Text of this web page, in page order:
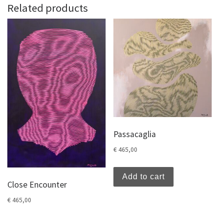
Related products
Close Encounter
€465,00
Passacaglia
€465,00
Add to cart